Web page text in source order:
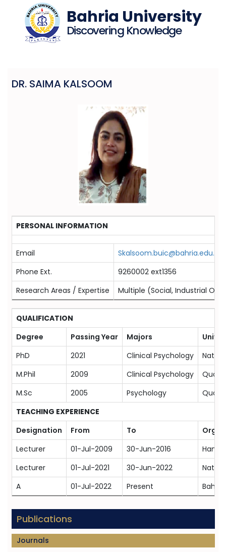
Bahria University
Discovering Knowledge
DR. SAIMA KALSOOM
PERSONAL INFORMATION
Email
Skalsoom.buic@bahria.edu.pk
Phone Ext.
9260002 ext1356
Research Areas / Expertise
Multiple (Social, Industrial
QUALIFICATION
Degree
Passing Year Majors
PhD
2021 Clinical Psychology
M.Phil
2009 Clinical Psychology
M.Sc
2005 Psychology
TEACHING EXPERIENCE
Designation
From To
Lecturer
01-Jul-2009 30-Jun-2016
Lecturer
01-Jul-2021 30-Jun-2022
A
01-Jul-2022 Present
Publications
Journals